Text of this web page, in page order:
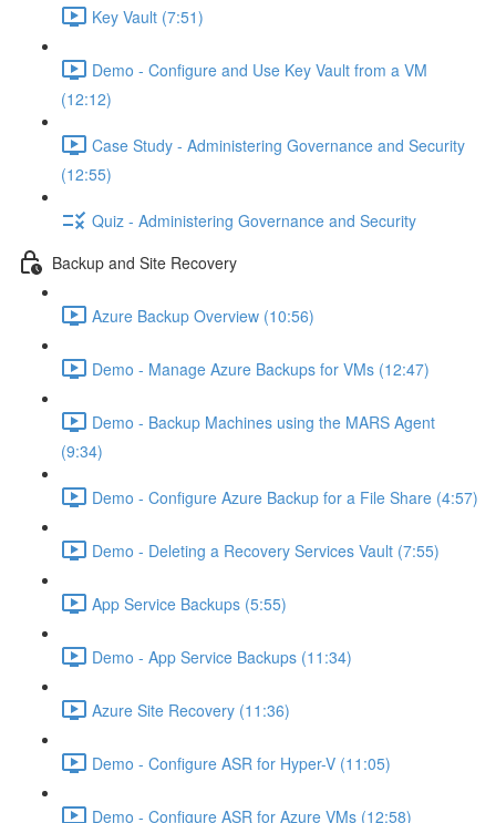
Key Vault (7:51)
Demo - Configure and Use Key Vault from a VM
(12:12)
Case Study - Administering Governance and Security
(12:55)
Quiz - Administering Governance and Security
Backup and Site Recovery
Azure Backup Overview (10:56)
Demo - Manage Azure Backups for VMs (12:47)
Demo - Backup Machines using the MARS Agent
(9:34)
Demo - Configure Azure Backup for a File Share (4:57)
Demo - Deleting a Recovery Services Vault (7:55)
App Service Backups (5:55)
Demo - App Service Backups (11:34)
Azure Site Recovery (11:36)
Demo - Configure ASR for Hyper-V (11:05)
Demo - Configure ASR for Azure VMs (12:58)